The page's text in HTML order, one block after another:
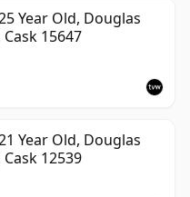
Year Old, Douglas
Cask 15647
Year Old, Douglas
Cask 12539